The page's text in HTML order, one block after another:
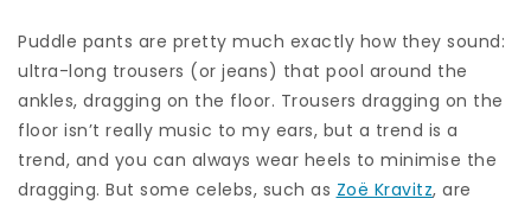
Puddle pants are pretty much exactly how they sound:
ultra-long trousers (or jeans) that pool around the
ankles, dragging on the floor. Trousers dragging on the
floor isn’t really music to my ears, but a trend is a
trend, and you can always wear heels to minimise the
dragging. But some celebs, such as Zoë Kravitz, are